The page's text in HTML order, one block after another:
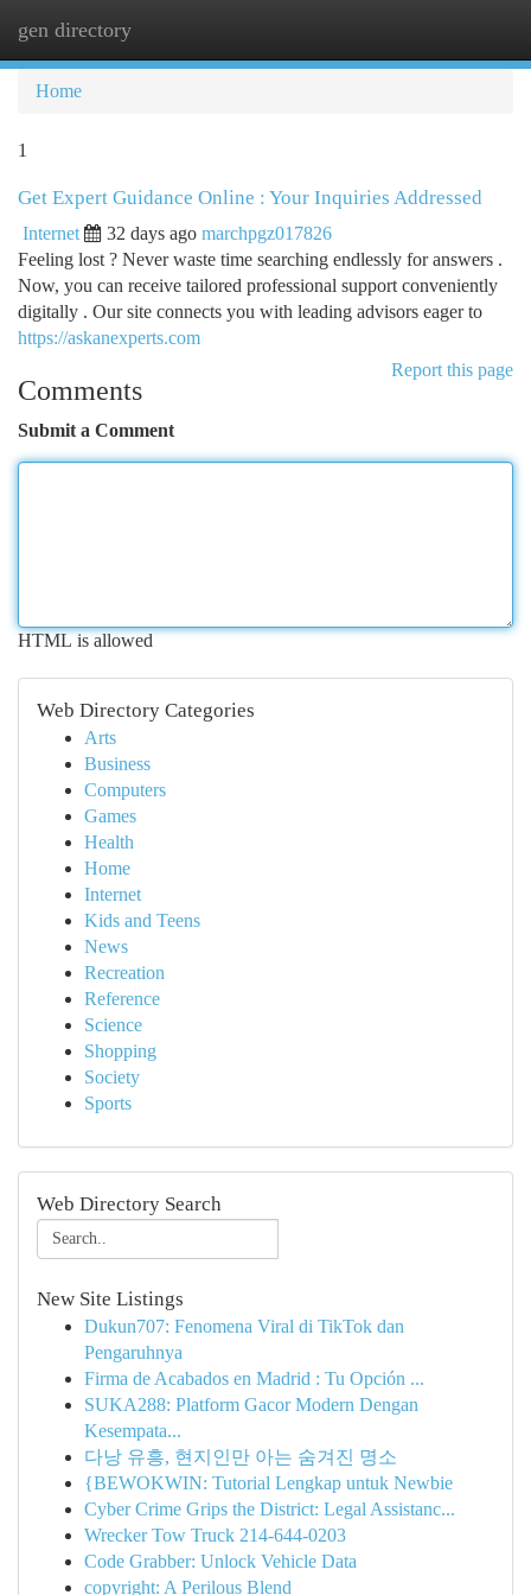
gen directory
Home
1
Get Expert Guidance Online : Your Inquiries Addressed
Internet 32 days ago marchpgz017826
Feeling lost ? Never waste time searching endlessly for answers .
Now, you can receive tailored professional support conveniently
digitally . Our site connects you with leading advisors eager to
https://askanexperts.com
Report this page
Comments
Submit a Comment
HTML is allowed
Web Directory Categories
Arts
Business
Computers
Games
Health
Home
Internet
Kids and Teens
News
Recreation
Reference
Science
Shopping
Society
Sports
Web Directory Search
New Site Listings
Dukun707: Fenomena Viral di TikTok dan
Pengaruhnya
Firma de Acabados en Madrid : Tu Opción ...
SUKA288: Platform Gacor Modern Dengan
Kesempata...
다낭 유흥, 현지인만 아는 숨겨진 명소
{BEWOKWIN: Tutorial Lengkap untuk Newbie
Cyber Crime Grips the District: Legal Assistanc...
Wrecker Tow Truck 214-644-0203
Code Grabber: Unlock Vehicle Data
copyright: A Perilous Blend